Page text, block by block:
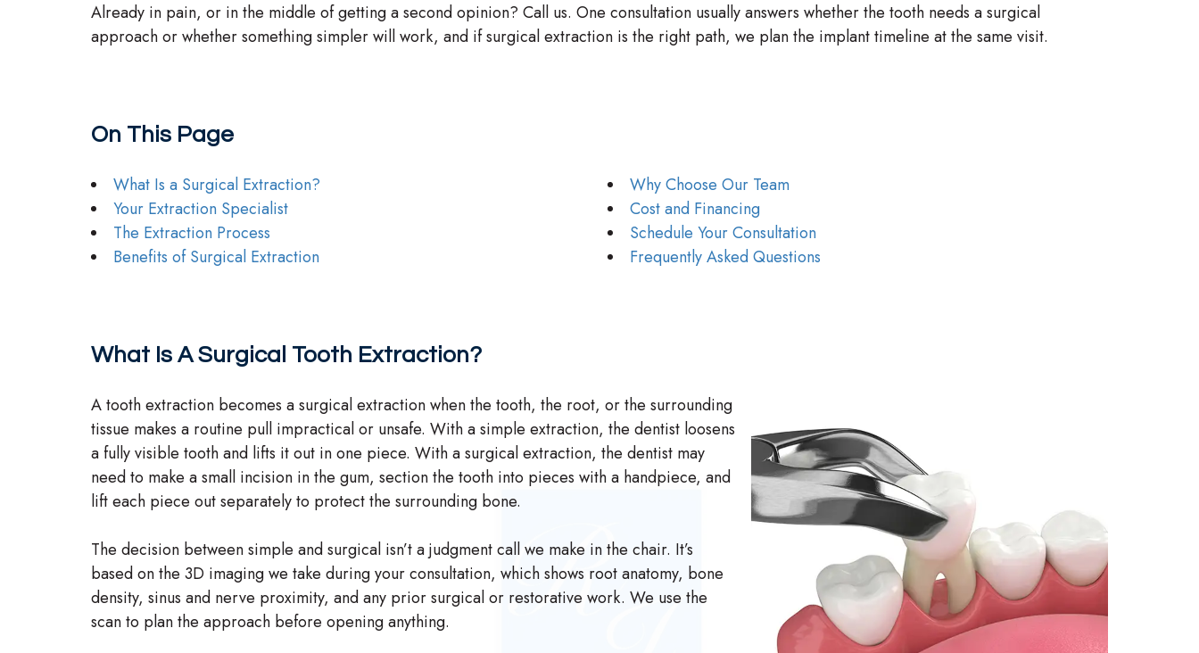
Already in pain, or in the middle of getting a second opinion? Call us. One consultation usually answers whether the tooth needs a surgical
approach or whether something simpler will work, and if surgical extraction is the right path, we plan the implant timeline at the same visit.
On This Page
What Is a Surgical Extraction?
Your Extraction Specialist
The Extraction Process
Benefits of Surgical Extraction
Why Choose Our Team
Cost and Financing
Schedule Your Consultation
Frequently Asked Questions
What Is A Surgical Tooth Extraction?
A tooth extraction becomes a surgical extraction when the tooth, the root, or the surrounding
tissue makes a routine pull impractical or unsafe. With a simple extraction, the dentist loosens
a fully visible tooth and lifts it out in one piece. With a surgical extraction, the dentist may
need to make a small incision in the gum, section the tooth into pieces with a handpiece, and
lift each piece out separately to protect the surrounding bone.
The decision between simple and surgical isn’t a judgment call we make in the chair. It’s
based on the 3D imaging we take during your consultation, which shows root anatomy, bone
density, sinus and nerve proximity, and any prior surgical or restorative work. We use the
scan to plan the approach before opening anything.